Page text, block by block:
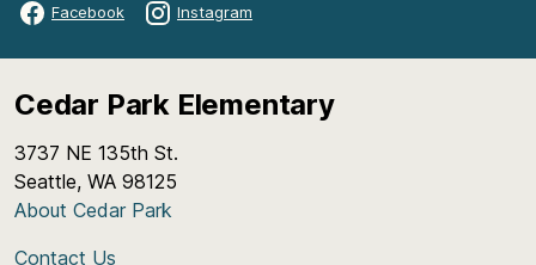
Facebook Instagram
Cedar Park Elementary
3737 NE 135th St.
Seattle, WA 98125
About Cedar Park
Contact Us